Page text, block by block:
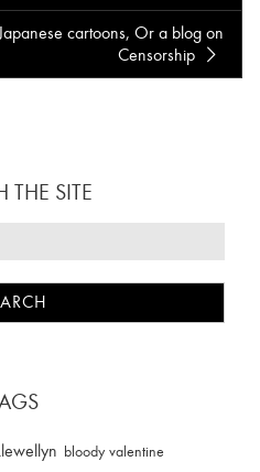
cartoons, Or a blog on
Censorship
THE SITE
bloody valentine